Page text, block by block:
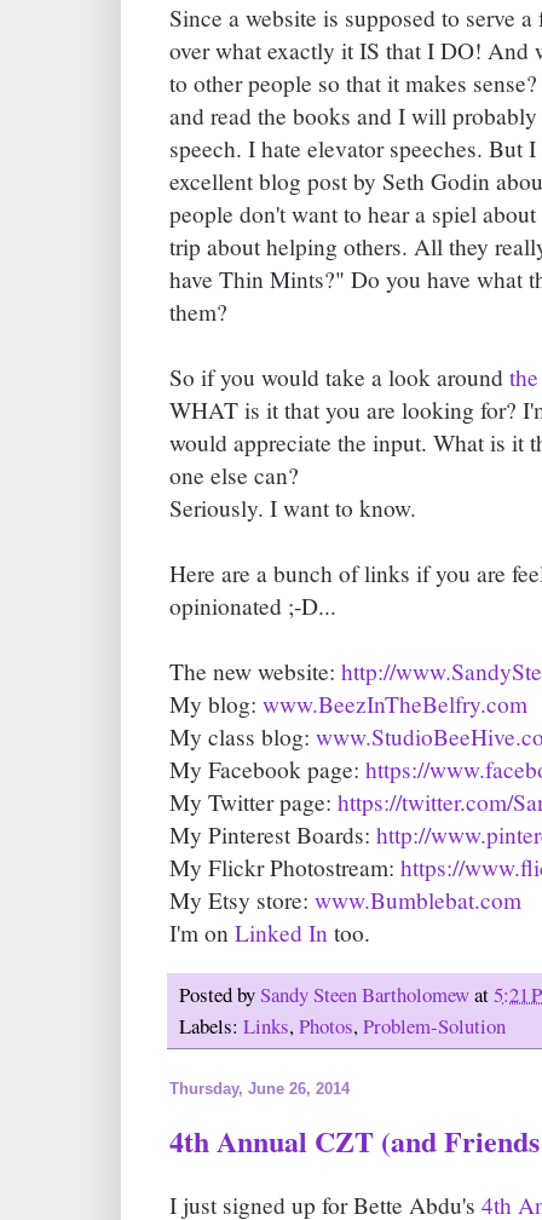
Since a website is supposed to serve
over what exactly it IS that I DO! And
to other people so that it makes
and read the books and I will
speech. I hate elevator speeches. But
excellent blog post by Seth Godin
people don't want to hear a spiel
trip about helping others. All they
have Thin Mints?" Do you have what
them?
So if you would take a look around
WHAT is it that you are looking for?
would appreciate the input. What is it
one else can?
Seriously. I want to know.
Here are a bunch of links if you are
opinionated ;-D...
The new website: http://
My blog: www.BeezInTheBelfry.com
My class blog:
My Facebook page: https://
My Twitter page: https://twitter.com/
My Pinterest Boards: http://
My Flickr Photostream: https://
My Etsy store: www.Bumblebat.com
I'm on Linked In too.
Posted bySandy Steen Bartholomewat5:21
Labels: Links,Photos,Problem-Solution
Thursday, June 26, 2014
4th Annual CZT (and
I just signed up for Bette Abdu's 4th